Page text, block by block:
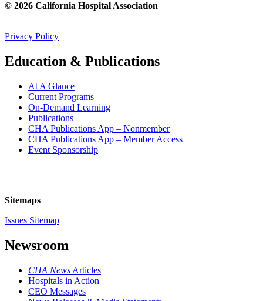
© 2026 California Hospital Association
Privacy Policy
Education & Publications
At A Glance
Current Programs
On-Demand Learning
Publications
CHA Publications App – Nonmember
CHA Publications App – Member Access
Event Sponsorship
Sitemaps
Issues Sitemap
Newsroom
CHA News Articles
Hospitals in Action
CEO Messages